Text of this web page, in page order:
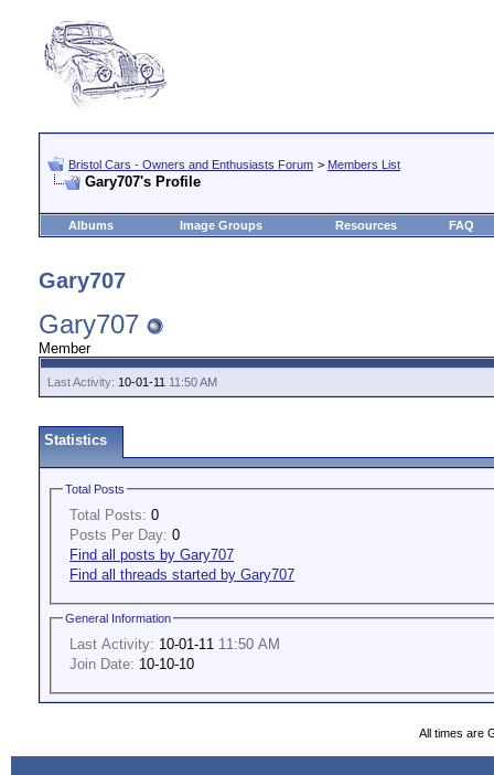
Bristol Cars - Owners and Enthusiasts Forum > Members List
Gary707's Profile
Albums Image Groups Resources FAQ
Gary707
Gary707
Member
Last Activity: 10-01-11 11:50 AM
Statistics
Total Posts
Total Posts: 0
Posts Per Day: 0
Find all posts by Gary707
Find all threads started by Gary707
General Information
Last Activity: 10-01-11 11:50 AM
Join Date: 10-10-10
All times are